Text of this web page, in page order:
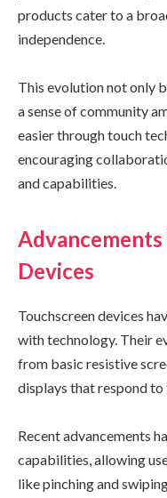
products cater to a
independence.
This evolution not only
a sense of community
easier through touch
encouraging
and capabilities.
Devices
Touchscreen devices
with technology. Their
from basic resistive
displays that respond
Recent advancements
capabilities, allowing
like pinching and